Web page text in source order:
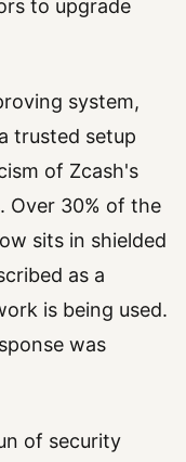
to upgrade
system,
trusted setup
of Zcash's
Over 30% of the
sits in shielded
as a
is being used.
was
of security